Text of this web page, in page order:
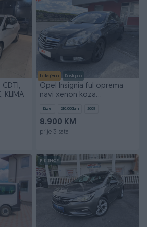
CDTI,
KLIMA
Izdvojeno Dostupno
Opel Insignia ful oprema
navi xenon koza
Dizel 210.000km 2009
8.900 KM
prije 3 sata
PIK SHOP